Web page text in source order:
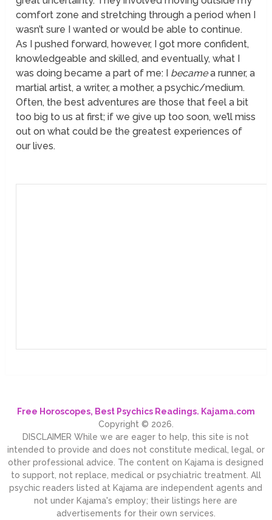
comfort zone and stretching through a period when I
wasn’t sure I wanted or would be able to continue.
As I pushed forward, however, I got more confident,
knowledgeable and skilled, and eventually, what I
was doing became a part of me: I becamea runner, a
martial artist, a writer, a mother, a psychic/medium.
Often, the best adventures are those that feel a bit
too big to us at first; if we give up too soon, we’ll miss
out on what could be the greatest experiences of
our lives.
Free Horoscopes, Best Psychics Readings. Kajama.com
Copyright © 2026.
DISCLAIMER While we are eager to help, this site is not
intended to provide and does not constitute medical, legal, or
other professional advice. The content on Kajama is designed
to support, not replace, medical or psychiatric treatment. All
psychic readers listed at Kajama are independent agents and
not under Kajama's employ; their listings here are
advertisements for their own services.